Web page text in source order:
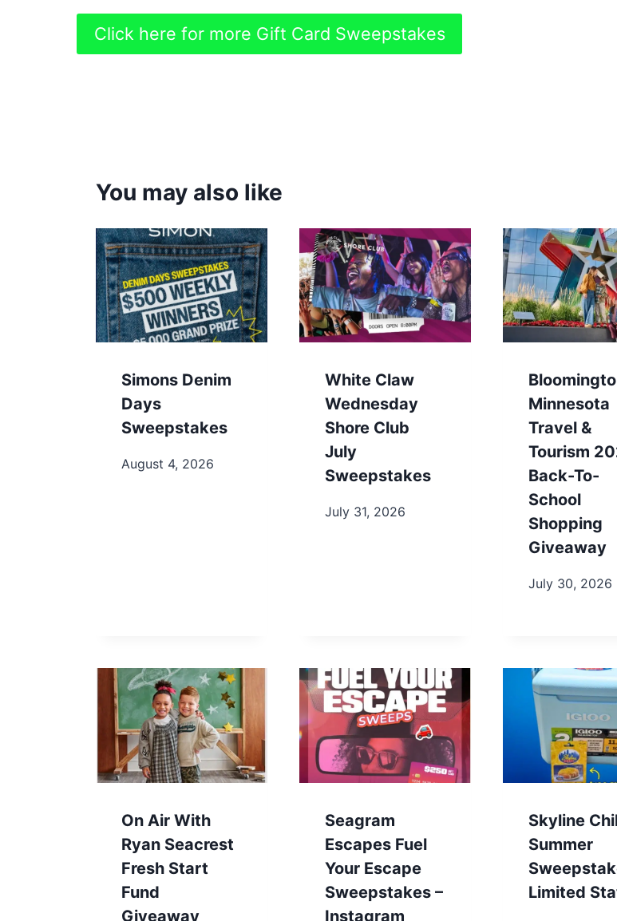
Click here for more Gift Card Sweepstakes
You may also like
Simons Denim
Days
Sweepstakes
August 4, 2026
White Claw
Wednesday
Shore Club
July
Sweepstakes
July 31, 2026
Minnesota
Travel &
Tourism
Back-To-
School
Shopping
Giveaway
July 30, 2026
On Air With
Ryan Seacrest
Fresh Start
Fund
Giveaway
Seagram
Escapes Fuel
Your Escape
Sweepstakes –
Instagram
Skyline
Summer
Limited